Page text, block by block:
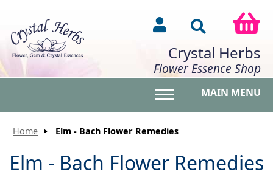
Crystal Herbs
Flower Essence Shop
MAIN MENU
Home Elm - Bach Flower Remedies
Elm - Bach Flower Remedies